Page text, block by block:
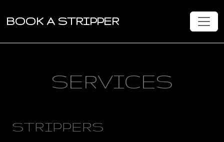
BOOK A STRIPPER
SERVICES
STRIPPERS